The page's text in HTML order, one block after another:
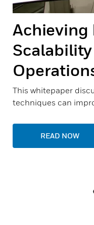
This whitepaper
techniques can
READ NOW